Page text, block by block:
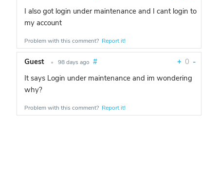
I also got login under maintenance and I cant login to
my account
Problem with this comment? Report it!
Guest • 98 days ago # + 0 -
It says Login under maintenance and im wondering
why?
Problem with this comment? Report it!